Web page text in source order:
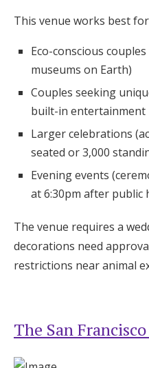
This venue works best
Eco-conscious
museums on Earth)
Couples seeking
built-in entertainment
Larger celebrations
seated or 3,000
Evening events
at 6:30pm after public
The venue requires a
decorations need
restrictions near animal
The San